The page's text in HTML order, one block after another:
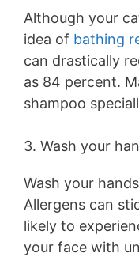
Although your
idea of bathing
can drastically
as 84 percent.
shampoo
3. Wash your
Wash your
Allergens can
likely to
your face with